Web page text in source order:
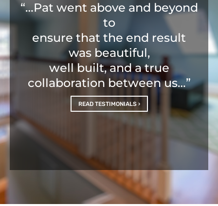
“…Pat went above and beyond
to
ensure that the end result
was beautiful,
well built, and a true
collaboration between us…”
READ TESTIMONIALS ›